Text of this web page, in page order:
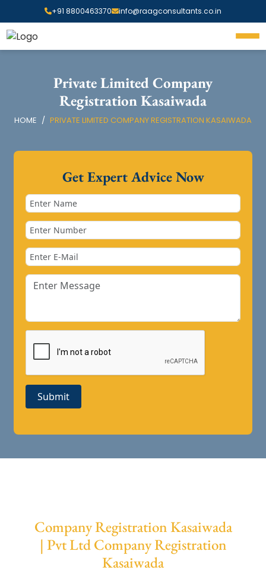
+91 8800463370 info@raagconsultants.co.in
Private Limited Company
Registration Kasaiwada
HOME PRIVATE LIMITED COMPANY REGISTRATION KASAIWADA
Get Expert Advice Now
Submit
Company Registration Kasaiwada
| Pvt Ltd Company Registration
Kasaiwada